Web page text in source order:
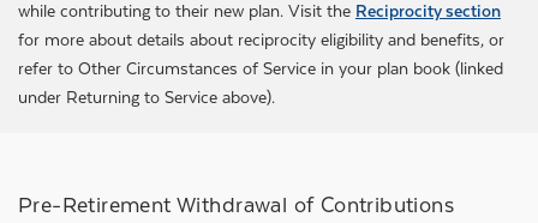
while contributing to their new plan. Visit the Reciprocity section
for more about details about reciprocity eligibility and benefits, or
refer to Other Circumstances of Service in your plan book (linked
under Returning to Service above).
Pre-Retirement Withdrawal of Contributions